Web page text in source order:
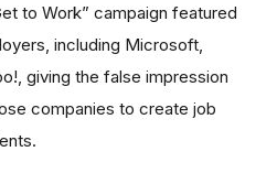
to Work” campaign featured
including Microsoft,
giving the false impression
companies to create job